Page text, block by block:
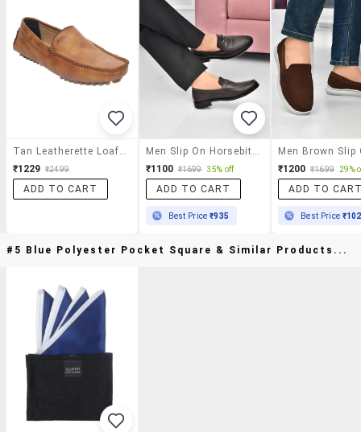
Tan Leatherette Loafer
₹1229 ₹2499
ADD TO CART
Men Slip On Horsebit Loafer
₹1100 ₹1699 35% off
ADD TO CART
Best Price₹935
₹1200 ₹1699 29%
ADD TO
Best Price
#5 Blue Polyester Pocket Square & Similar Products...